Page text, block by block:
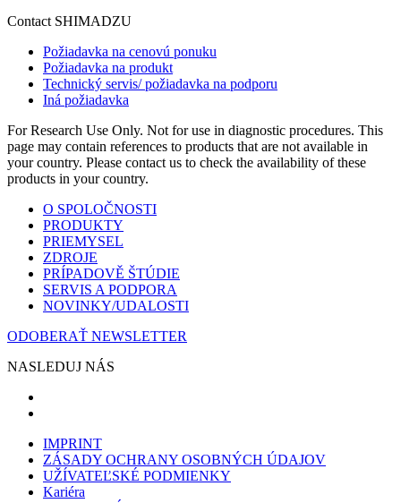
Contact SHIMADZU
Požiadavka na cenovú ponuku
Požiadavka na produkt
Technický servis/ požiadavka na podporu
Iná požiadavka
For Research Use Only. Not for use in diagnostic procedures. This
page may contain references to products that are not available in
your country. Please contact us to check the availability of these
products in your country.
O SPOLOČNOSTI
PRODUKTY
PRIEMYSEL
ZDROJE
PRÍPADOVĚ ŠTÚDIE
SERVIS A PODPORA
NOVINKY/UDALOSTI
ODOBERAŤ NEWSLETTER
NASLEDUJ NÁS
IMPRINT
ZÁSADY OCHRANY OSOBNÝCH ÚDAJOV
UŽÍVATEĽSKÉ PODMIENKY
Kariéra